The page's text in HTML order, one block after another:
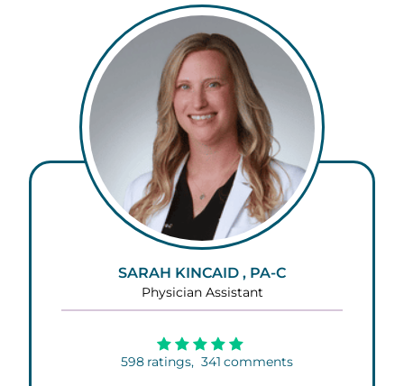
SARAH KINCAID , PA-C
Physician Assistant
598 ratings, 341 comments